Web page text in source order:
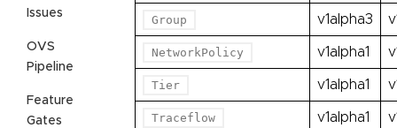
Issues
OVS
Pipeline
Feature
Gates
Group v1alpha3
NetworkPolicy v1alpha1
Tier v1alpha1
Traceflow v1alpha1